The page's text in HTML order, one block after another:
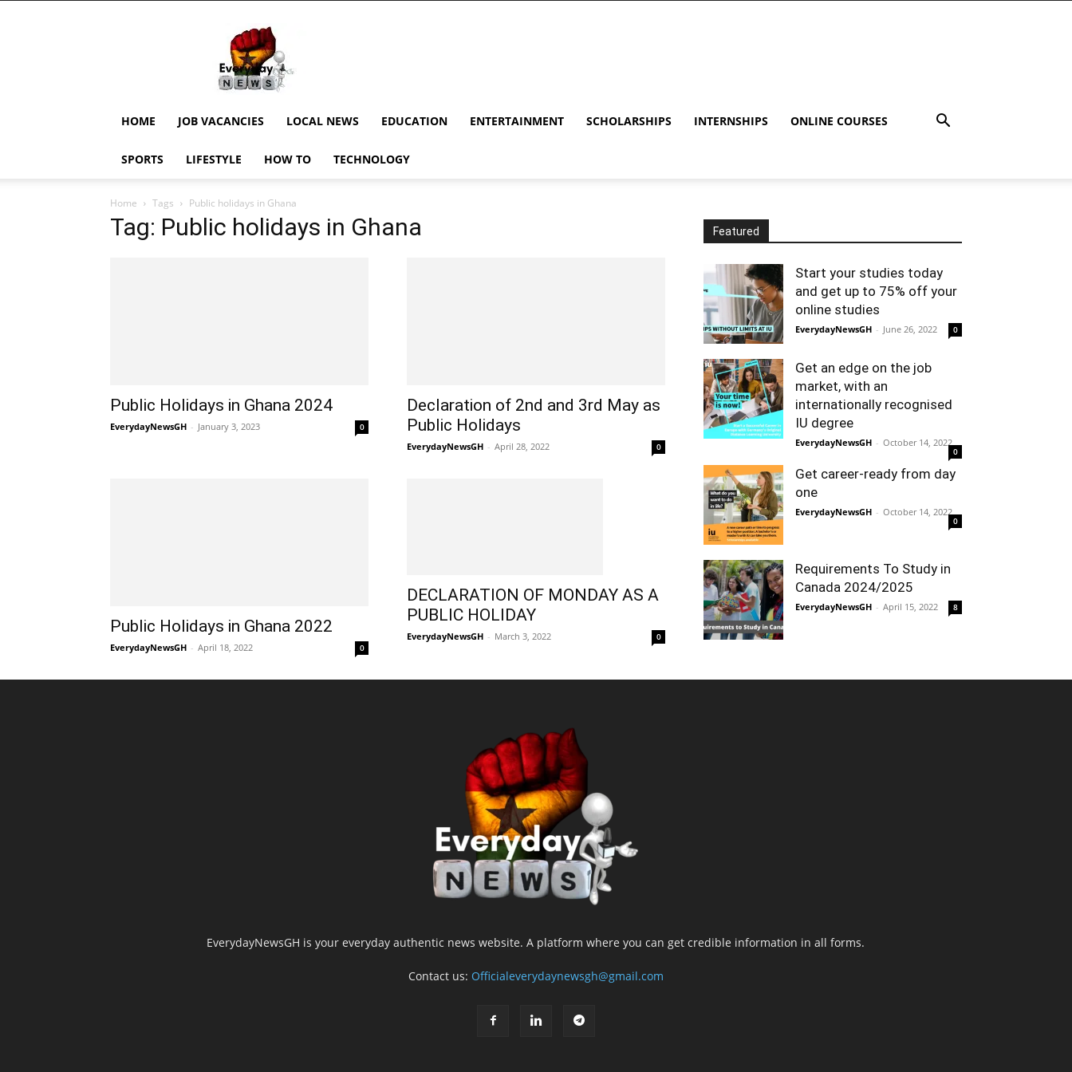
EverydayNewsGH,
Ghana
News,
Current
Updates,
News,
HOME JOB VACANCIES LOCAL NEWS EDUCATION ENTERTAINMENT SCHOLARSHIPS INTERNSHIPS ONLINE COURSES
SPORTS LIFESTYLE HOW TO TECHNOLOGY
Home Tags Public holidays in Ghana
Tag: Public holidays in Ghana
Public Holidays in Ghana 2024
EverydayNewsGH - January 3, 2023 0
Declaration of 2nd and 3rd May as
Public Holidays
EverydayNewsGH - April 28, 2022 0
Public Holidays in Ghana 2022
EverydayNewsGH - April 18, 2022 0
DECLARATION OF MONDAY AS A
PUBLIC HOLIDAY
EverydayNewsGH - March 3, 2022 0
Featured
Start your studies today
and get up to 75% off your
online studies
EverydayNewsGH - June 26, 2022 0
Get an edge on the job
market, with an
internationally recognised
IU degree
EverydayNewsGH - October 14, 2022
0
Get career-ready from day
one
EverydayNewsGH - October 14, 2022
0
Requirements To Study in
Canada 2024/2025
EverydayNewsGH - April 15, 2022 8
EverydayNewsGH is your everyday authentic news website. A platform where you can get credible information in all forms.
Contact us: Officialeverydaynewsgh@gmail.com